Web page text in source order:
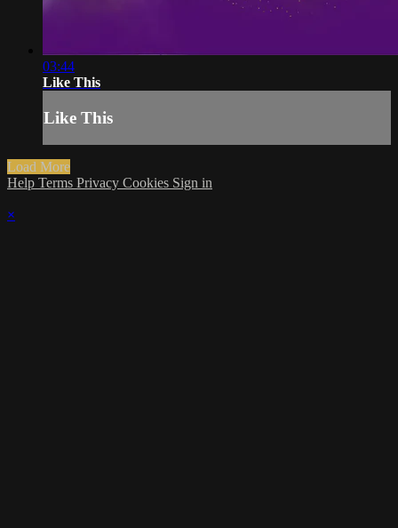
03:44
Like This
Like This
Load More
Help Terms Privacy Cookies Sign in
×